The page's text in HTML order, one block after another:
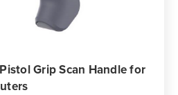
Grip Scan Handle for